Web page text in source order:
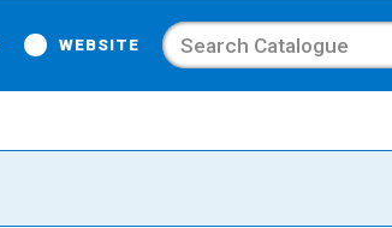
WEBSITE